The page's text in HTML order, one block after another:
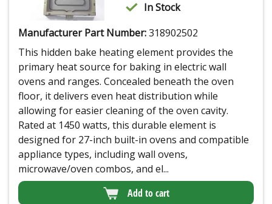
In Stock
Manufacturer Part Number:318902502
This hidden bake heating element provides the
primary heat source for baking in electric wall
ovens and ranges. Concealed beneath the oven
floor, it delivers even heat distribution while
allowing for easier cleaning of the oven cavity.
Rated at 1450 watts, this durable element is
designed for 27-inch built-in ovens and compatible
appliance types, including wall ovens,
microwave/oven combos, and el...
Add to cart